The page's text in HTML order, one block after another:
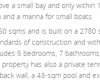
a small bay and only within
a marina for small boats.
sqms and is built on a 2780
of construction and
5 bedrooms, 7
property has also a private
wall, a 43-sqm pool and